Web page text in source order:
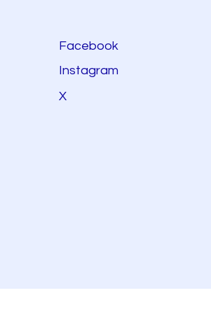
Facebook
Instagram
X